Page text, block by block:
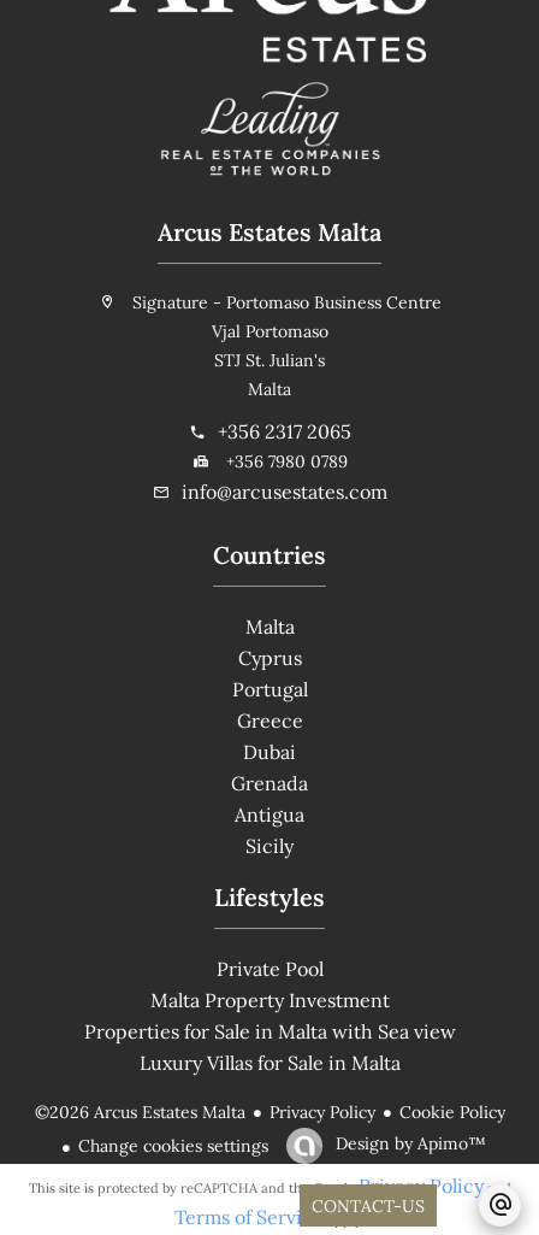
CONTACT-US
Countries
Malta
Cyprus
Portugal
Greece
Dubai
Grenada
Antigua
Sicily
Lifestyles
Private Pool
Malta Property Investment
Properties for Sale in Malta with Sea view
Luxury Villas for Sale in Malta
Arcus Estates Malta
Signature - Portomaso Business Centre
Vjal Portomaso
STJ St. Julian's
Malta
+356 2317 2065
+356 7980 0789
info@arcusestates.com
©2026 Arcus Estates Malta Privacy Policy
Cookie Policy
Change cookies settings
Design byApimo™
This site is protected by reCAPTCHA and the GooglePrivacy Policyand
Terms of Service